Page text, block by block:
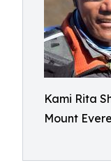
Kami Rita
Mount